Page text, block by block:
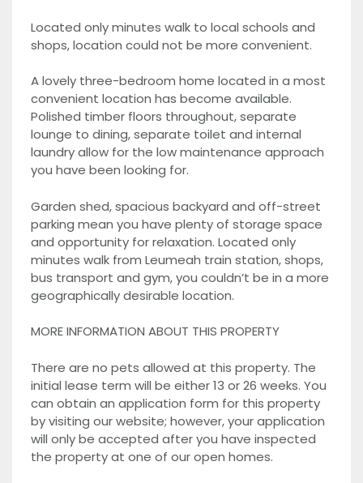
Located only minutes walk to local schools and
shops, location could not be more convenient.
A lovely three-bedroom home located in a most
convenient location has become available.
Polished timber floors throughout, separate
lounge to dining, separate toilet and internal
laundry allow for the low maintenance approach
you have been looking for.
Garden shed, spacious backyard and off-street
parking mean you have plenty of storage space
and opportunity for relaxation. Located only
minutes walk from Leumeah train station, shops,
bus transport and gym, you couldn’t be in a more
geographically desirable location.
MORE INFORMATION ABOUT THIS PROPERTY
There are no pets allowed at this property. The
initial lease term will be either 13 or 26 weeks. You
can obtain an application form for this property
by visiting our website; however, your application
will only be accepted after you have inspected
the property at one of our open homes.